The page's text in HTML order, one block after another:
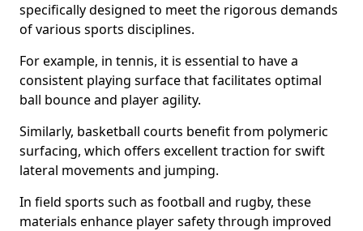
specifically designed to meet the rigorous demands
of various sports disciplines.
For example, in tennis, it is essential to have a
consistent playing surface that facilitates optimal
ball bounce and player agility.
Similarly, basketball courts benefit from polymeric
surfacing, which offers excellent traction for swift
lateral movements and jumping.
In field sports such as football and rugby, these
materials enhance player safety through improved